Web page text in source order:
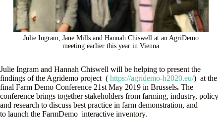
Julie Ingram, Jane Mills and Hannah Chiswell at an AgriDemo
meeting earlier this year in Vienna
Julie Ingram and Hannah Chiswell will be helping to present the
findings of the Agridemo project ( https://agridemo-h2020.eu/) at the
final Farm Demo Conference 21st May 2019 in Brussels. The
conference brings together stakeholders from farming, industry, policy
and research to discuss best practice in farm demonstration, and
to launch the FarmDemo interactive inventory.